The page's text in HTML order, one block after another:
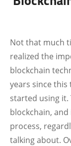
Not that much
realized the
blockchain
years since
started using
blockchain,
process,
talking about.